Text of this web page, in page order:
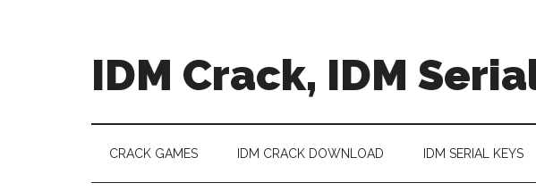
IDM Crack, IDM
CRACK GAMES IDM CRACK DOWNLOAD IDM SERIAL KEYS